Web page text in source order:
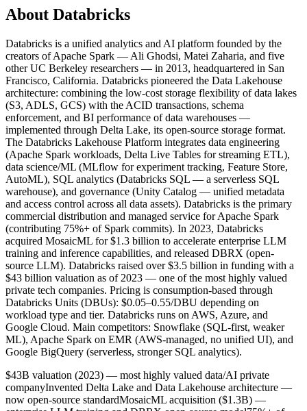
About Databricks
Databricks is a unified analytics and AI platform founded by the
creators of Apache Spark — Ali Ghodsi, Matei Zaharia, and five
other UC Berkeley researchers — in 2013, headquartered in San
Francisco, California. Databricks pioneered the Data Lakehouse
architecture: combining the low-cost storage flexibility of data lakes
(S3, ADLS, GCS) with the ACID transactions, schema
enforcement, and BI performance of data warehouses —
implemented through Delta Lake, its open-source storage format.
The Databricks Lakehouse Platform integrates data engineering
(Apache Spark workloads, Delta Live Tables for streaming ETL),
data science/ML (MLflow for experiment tracking, Feature Store,
AutoML), SQL analytics (Databricks SQL — a serverless SQL
warehouse), and governance (Unity Catalog — unified metadata
and access control across all data assets). Databricks is the primary
commercial distribution and managed service for Apache Spark
(contributing 75%+ of Spark commits). In 2023, Databricks
acquired MosaicML for $1.3 billion to accelerate enterprise LLM
training and inference capabilities, and released DBRX (open-
source LLM). Databricks raised over $3.5 billion in funding with a
$43 billion valuation as of 2023 — one of the most highly valued
private tech companies. Pricing is consumption-based through
Databricks Units (DBUs): $0.05–0.55/DBU depending on
workload type and tier. Databricks runs on AWS, Azure, and
Google Cloud. Main competitors: Snowflake (SQL-first, weaker
ML), Apache Spark on EMR (AWS-managed, no unified UI), and
Google BigQuery (serverless, stronger SQL analytics).
$43B valuation (2023) — most highly valued data/AI private
companyInvented Delta Lake and Data Lakehouse architecture —
now open-source standardMosaicML acquisition ($1.3B) —